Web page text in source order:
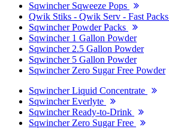
Sqwincher Sqweeze Pops
Qwik Stiks - Qwik Serv - Fast Packs
Sqwincher Powder Packs
Sqwincher 1 Gallon Powder
Sqwincher 2.5 Gallon Powder
Sqwincher 5 Gallon Powder
Sqwincher Zero Sugar Free Powder
Sqwincher Liquid Concentrate
Sqwincher Everlyte
Sqwincher Ready-to-Drink
Sqwincher Zero Sugar Free